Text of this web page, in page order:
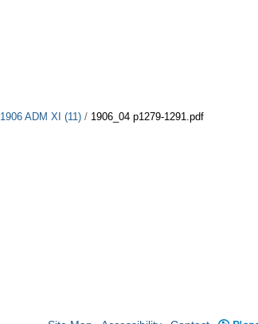
1906 ADM XI (11) / 1906_04 p1279-1291.pdf